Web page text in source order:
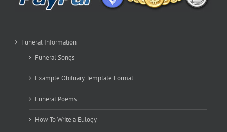
Funeral Information
Funeral Songs
Example Obituary Template Format
Funeral Poems
How To Write a Eulogy